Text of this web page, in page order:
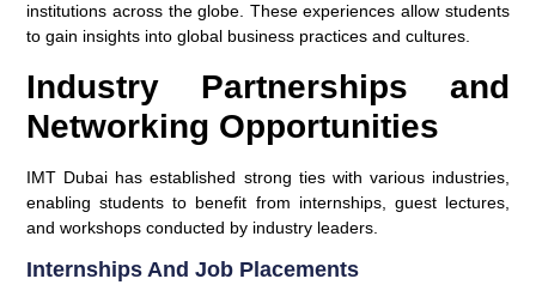
institutions across the globe. These experiences allow students
to gain insights into global business practices and cultures.
Industry Partnerships and
Networking Opportunities
IMT Dubai has established strong ties with various industries,
enabling students to benefit from internships, guest lectures,
and workshops conducted by industry leaders.
Internships And Job Placements